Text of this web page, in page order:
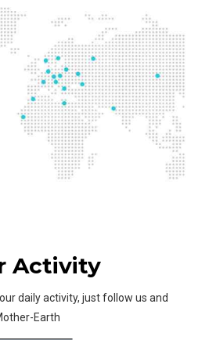
Activity
daily activity, just follow us and
Earth